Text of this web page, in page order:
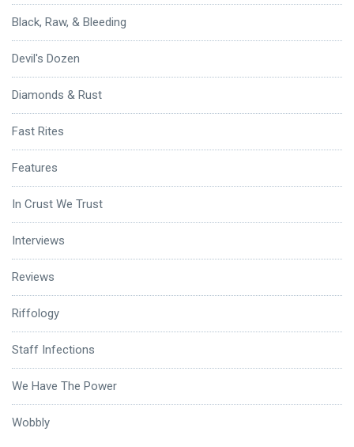
Black, Raw, & Bleeding
Devil's Dozen
Diamonds & Rust
Fast Rites
Features
In Crust We Trust
Interviews
Reviews
Riffology
Staff Infections
We Have The Power
Wobbly